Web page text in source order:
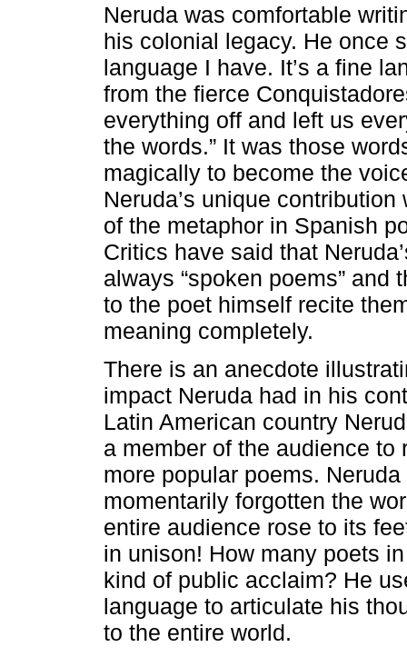
Neruda was comfortable
his colonial legacy. He once
language I have. It’s a fine
from the fierce
everything off and left us
the words.” It was those
magically to become the
Neruda’s unique
of the metaphor in Spanish
Critics have said that
always “spoken poems” and
to the poet himself recite
meaning completely.
There is an anecdote
impact Neruda had in his
Latin American country
a member of the audience to
more popular poems.
momentarily forgotten the
entire audience rose to its
in unison! How many poets
kind of public acclaim? He
language to articulate his
to the entire world.